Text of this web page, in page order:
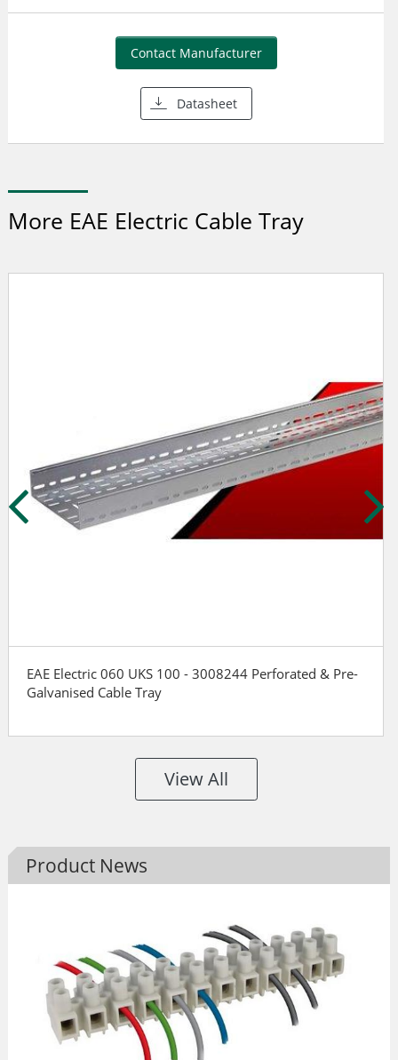
Contact Manufacturer
Datasheet
More EAE Electric Cable Tray
EAE Electric 060 UKS 100 - 3008244 Perforated & Pre-
Galvanised Cable Tray
View All
Product News